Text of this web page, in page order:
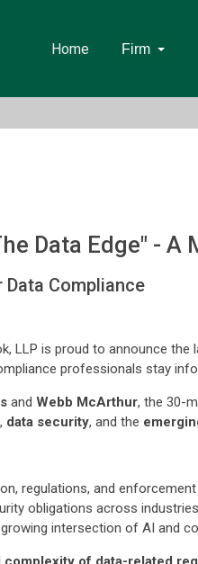
Home Firm
Data Edge" -
Compliance
LLP is proud to announce the
professionals stay
and Webb McArthur, the 30-
, data security, and the
regulations, and
obligations across industries
intersection of AI and